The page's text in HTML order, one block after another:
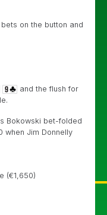
on the button and
and the flush for
Bokowski bet-folded
when Jim Donnelly
(€1,650)